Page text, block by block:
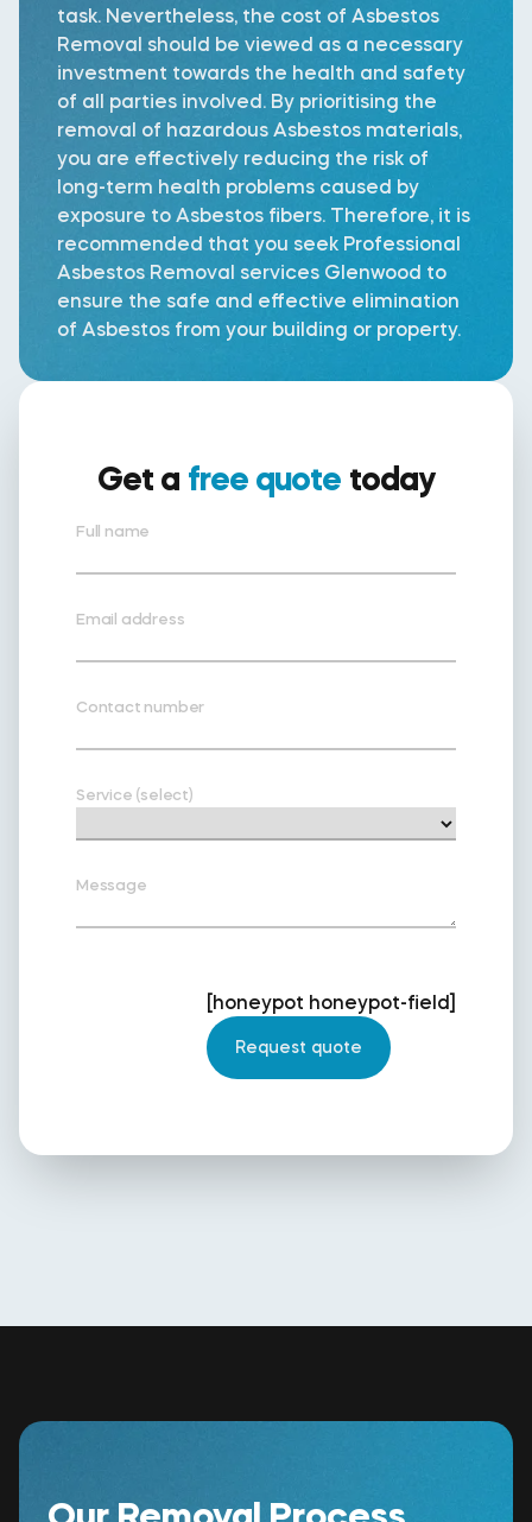
task. Nevertheless, the cost of Asbestos
Removal should be viewed as a necessary
investment towards the health and safety
of all parties involved. By prioritising the
removal of hazardous Asbestos materials,
you are effectively reducing the risk of
long-term health problems caused by
exposure to Asbestos fibers. Therefore, it is
recommended that you seek Professional
Asbestos Removal services Glenwood to
ensure the safe and effective elimination
of Asbestos from your building or property.
Get a free quote today
Full name
Email address
Contact number
Service (select)
Message
[honeypot honeypot-field]